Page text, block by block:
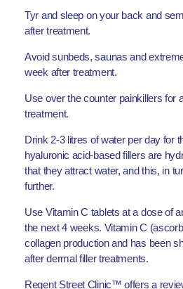
Tyr and sleep on your back and
after treatment.
Avoid sunbeds, saunas and
week after treatment.
Use over the counter painkillers for
treatment.
Drink 2-3 litres of water per day for
hyaluronic acid-based fillers are
that they attract water, and this, in
further.
Use Vitamin C tablets at a dose of
the next 4 weeks. Vitamin C
collagen production and has been
after dermal filler treatments.
Regent Street Clinic™ offers a